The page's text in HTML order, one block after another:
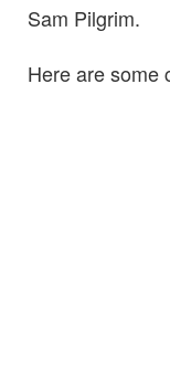
Sam Pilgrim.
Here are some